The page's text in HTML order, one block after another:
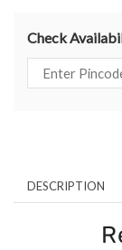
Check
DESCRIPTION